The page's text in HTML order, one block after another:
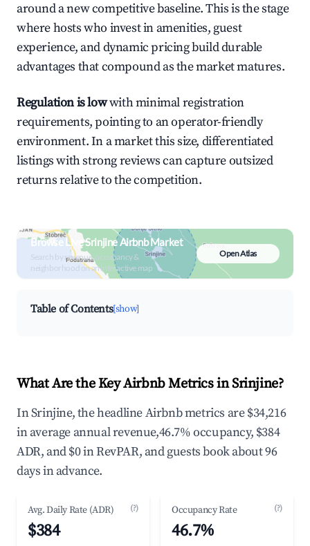
around a new competitive baseline. This is the stage
where hosts who invest in amenities, guest
experience, and dynamic pricing build durable
advantages that compound as the market matures.
Regulation is lowwith minimal registration
requirements, pointing to an operator-friendly
environment. In a market this size, differentiated
listings with strong reviews can capture outsized
returns relative to the competition.
Browse Live Srinjine Airbnb Market
Search by revenue, occupancy &
neighborhood on an interactive map
Open Atlas
Table of Contents[show]
What Are the Key Airbnb Metrics in Srinjine?
In Srinjine, the headline Airbnb metrics are $34,216
in average annual revenue,46.7% occupancy, $384
ADR, and $0 in RevPAR, and guests book about 96
days in advance.
Avg. Daily Rate (ADR) (?)
$384
Occupancy Rate (?)
46.7%